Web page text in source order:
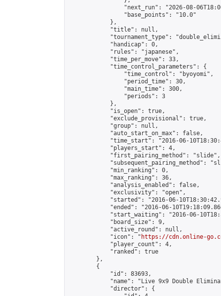
"next_run": "2026-08-
                "base_points": "10.0"
            },
            "title": null,
"tournament_type":
            "handicap": 0,
            "rules": "japanese",
            "time_per_move": 33,
            "time_control_parameters": {
                "time_control": "byoyomi",
                "period_time": 30,
                "main_time": 300,
                "periods": 3
            },
            "is_open": true,
            "exclude_provisional": true,
            "group": null,
            "auto_start_on_max": false,
"time_start": "2016-06-
            "players_start": 4,
            "first_pairing_method": "slide",
"subsequent_pairing_method":
            "min_ranking": 0,
            "max_ranking": 36,
            "analysis_enabled": false,
            "exclusivity": "open",
"started": "2016-06-
"ended": "2016-06-
"start_waiting": "2016-06-
            "board_size": 9,
            "active_round": null,
            "icon": "
https://cdn.online-
            "player_count": 4,
            "ranked": true
        },
        {
            "id": 83693,
"name": "Live 9x9 Double
            "director": {